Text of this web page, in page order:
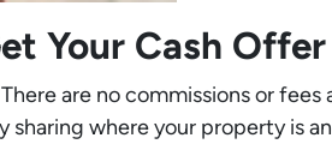
Your Cash
are no commissions or fees
sharing where your property is